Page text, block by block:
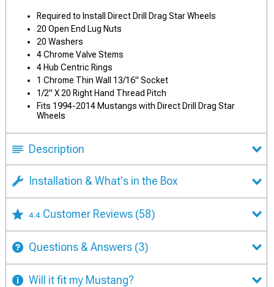
Required to Install Direct Drill Drag Star Wheels
20 Open End Lug Nuts
20 Washers
4 Chrome Valve Stems
4 Hub Centric Rings
1 Chrome Thin Wall 13/16" Socket
1/2" X 20 Right Hand Thread Pitch
Fits 1994-2014 Mustangs with Direct Drill Drag Star
Wheels
Description
Installation & What's in the Box
4.4 Customer Reviews (58)
Questions & Answers (3)
Will it fit my Mustang?